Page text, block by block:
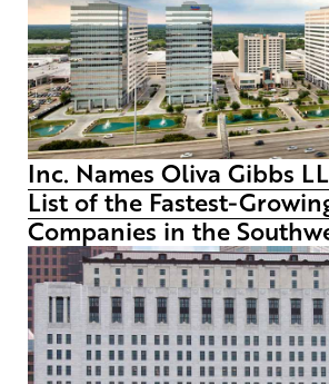
Inc. Names Oliva Gibbs
List of the Fastest-
Companies in the